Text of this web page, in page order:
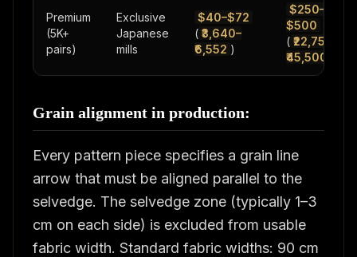
Premium
(5K+
pairs)
Exclusive
Japanese
mills
$40–$72
( ₹3,640–
₹6,552 )
$250–
$500
( ₹22,750–
₹45,500
Grain alignment in production:
Every pattern piece specifies a grain line
arrow that must be aligned parallel to the
selvedge. The selvedge zone (typically 1–3
cm on each side) is excluded from usable
fabric width. Standard fabric widths: 90 cm